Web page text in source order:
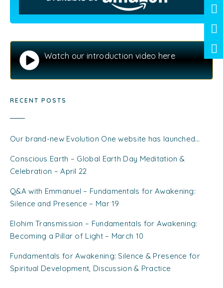
Watch our introduction video here
RECENT POSTS
Our brand-new Evolution One website has launched…
Conscious Earth – Global Earth Day Meditation &
Celebration – April 22
Q&A with Emmanuel – Fundamentals for Awakening:
Silence and Presence – Mar 19
Elohim Transmission – Fundamentals for Awakening:
Becoming a Pillar of Light – March 10
Fundamentals for Awakening: Silence & Presence for
Spiritual Development, Discussion & Practice